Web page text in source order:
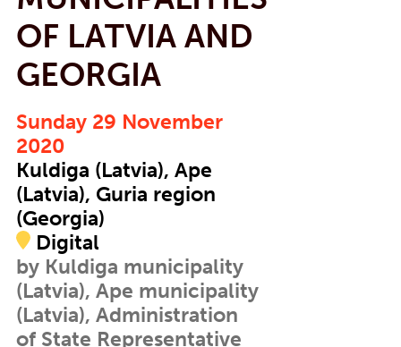
OF LATVIA AND
GEORGIA
Sunday 29 November
2020
Kuldiga (Latvia), Ape
(Latvia), Guria region
(Georgia)
Digital
by Kuldiga municipality
(Latvia), Ape municipality
(Latvia), Administration
of State Representative